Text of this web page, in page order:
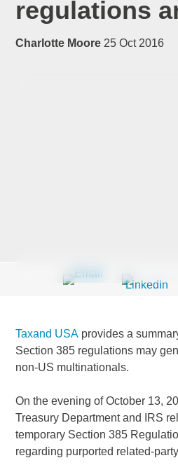
regulations
Charlotte Moore 25 Oct 2016
Taxand USA provides a
Section 385 regulations may
non-US multinationals.
On the evening of October 13,
Treasury Department and IRS
temporary Section 385
regarding purported related-
First Name*
Email Address
Country